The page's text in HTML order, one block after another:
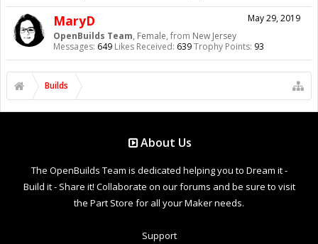
May 29, 2019
MaryD
OpenBuilds Team, Female, from New Jersey
Messages: 649 Likes Received: 639Trophy Points: 93
Builds
About Us
The OpenBuilds Team is dedicated helping you to Dream it -
Build it - Share it! Collaborate on our forums and be sure to visit
the Part Store for all your Maker needs.
Support